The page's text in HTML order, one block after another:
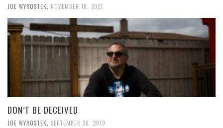
JOE WYROSTEK NOVEMBER 18, 2021
DON’T BE DECEIVED
JOE WYROSTEK SEPTEMBER 30, 2019